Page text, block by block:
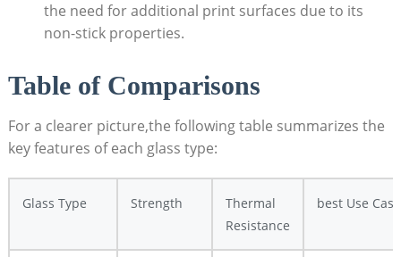
the need for‍ additional print surfaces due to its
non-stick properties.
Table of Comparisons
For ‌a ⁣clearer picture,the following table‍ summarizes the
key‌ features of each glass type:
Glass Type Strength
Thermal
Resistance
best Use Case